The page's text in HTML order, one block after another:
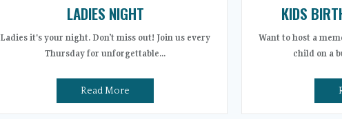
LADIES NIGHT
Ladies it's your night. Don’t miss out! Join us every
Thursday for unforgettable...
Read More
KIDS
Want to host a
child on a